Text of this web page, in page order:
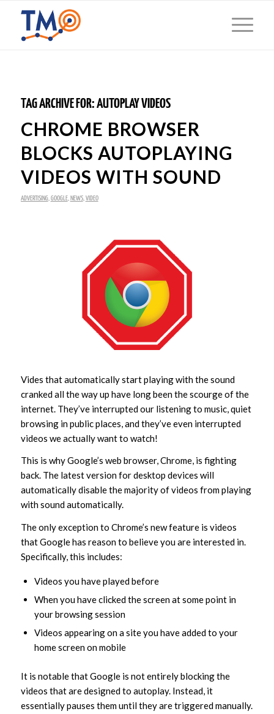
TAG ARCHIVE FOR:AUTOPLAY VIDEOS
CHROME BROWSER
BLOCKS AUTOPLAYING
VIDEOS WITH SOUND
ADVERTISING, GOOGLE, NEWS, VIDEO
Vides that automatically start playing with the sound
cranked all the way up have long been the scourge of the
internet. They’ve interrupted our listening to music, quiet
browsing in public places, and they’ve even interrupted
videos we actually want to watch!
This is why Google’s web browser, Chrome, is fighting
back. The latest version for desktop devices will
automatically disable the majority of videos from playing
with sound automatically.
The only exception to Chrome’s new feature is videos
that Google has reason to believe you are interested in.
Specifically, this includes:
Videos you have played before
When you have clicked the screen at some point in
your browsing session
Videos appearing on a site you have added to your
home screen on mobile
It is notable that Google is not entirely blocking the
videos that are designed to autoplay. Instead, it
essentially pauses them until they are triggered manually.